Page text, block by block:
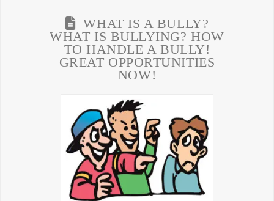
WHAT IS A BULLY?
WHAT IS BULLYING? HOW
TO HANDLE A BULLY!
GREAT OPPORTUNITIES
NOW!